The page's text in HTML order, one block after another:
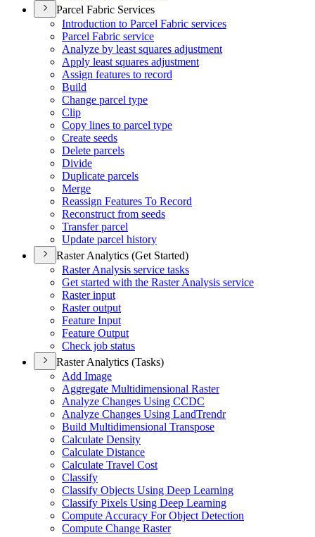
Parcel Fabric Services
Introduction to Parcel Fabric services
Parcel Fabric service
Analyze by least squares adjustment
Apply least squares adjustment
Assign features to record
Build
Change parcel type
Clip
Copy lines to parcel type
Create seeds
Delete parcels
Divide
Duplicate parcels
Merge
Reassign Features To Record
Reconstruct from seeds
Transfer parcel
Update parcel history
Raster Analytics (Get Started)
Raster Analysis service tasks
Get started with the Raster Analysis service
Raster input
Raster output
Feature Input
Feature Output
Check job status
Raster Analytics (Tasks)
Add Image
Aggregate Multidimensional Raster
Analyze Changes Using CCDC
Analyze Changes Using LandTrendr
Build Multidimensional Transpose
Calculate Density
Calculate Distance
Calculate Travel Cost
Classify
Classify Objects Using Deep Learning
Classify Pixels Using Deep Learning
Compute Accuracy For Object Detection
Compute Change Raster